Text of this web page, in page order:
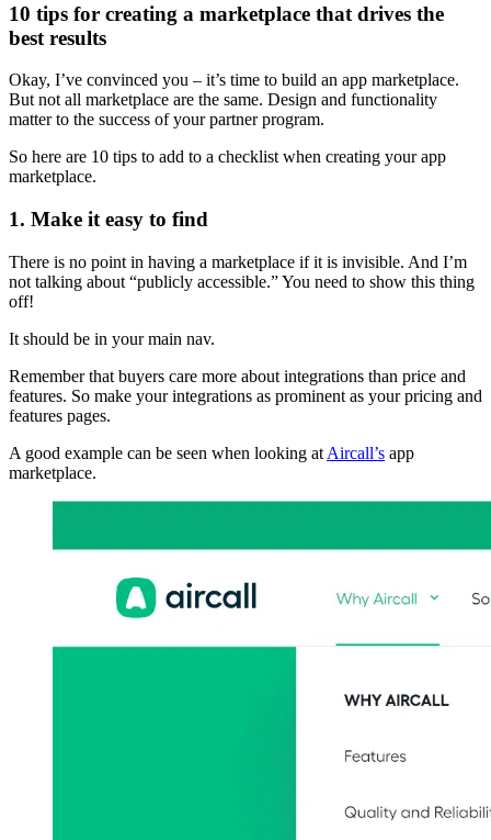
10 tips for creating a marketplace that drives the
best results
Okay, I’ve convinced you – it’s time to build an app marketplace.
But not all marketplace are the same. Design and functionality
matter to the success of your partner program.
So here are 10 tips to add to a checklist when creating your app
marketplace.
1. Make it easy to find
There is no point in having a marketplace if it is invisible. And I’m
not talking about “publicly accessible.” You need to show this thing
off!
It should be in your main nav.
Remember that buyers care more about integrations than price and
features. So make your integrations as prominent as your pricing and
features pages.
A good example can be seen when looking at Aircall’s app
marketplace.